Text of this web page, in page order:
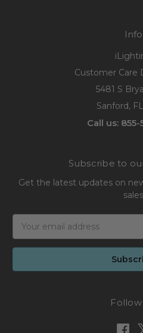
Info
Customer Care
5481 S
Sanford,
Call us:
Subscribe to
Get the latest updates on
sales
Address
Follow